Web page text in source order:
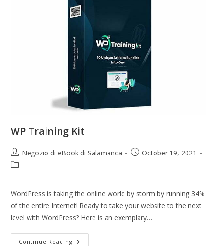
WP Training Kit
Negozio di eBook di Salamanca October 19, 2021
WordPress is taking the online world by storm by running 34%
of the entire Internet! Ready to take your website to the next
level with WordPress? Here is an exemplary…
Continue Reading